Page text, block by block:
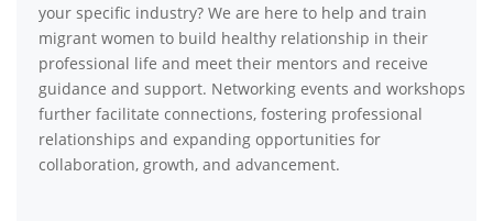
your specific industry? We are here to help and train
migrant women to build healthy relationship in their
professional life and meet their mentors and receive
guidance and support. Networking events and workshops
further facilitate connections, fostering professional
relationships and expanding opportunities for
collaboration, growth, and advancement.